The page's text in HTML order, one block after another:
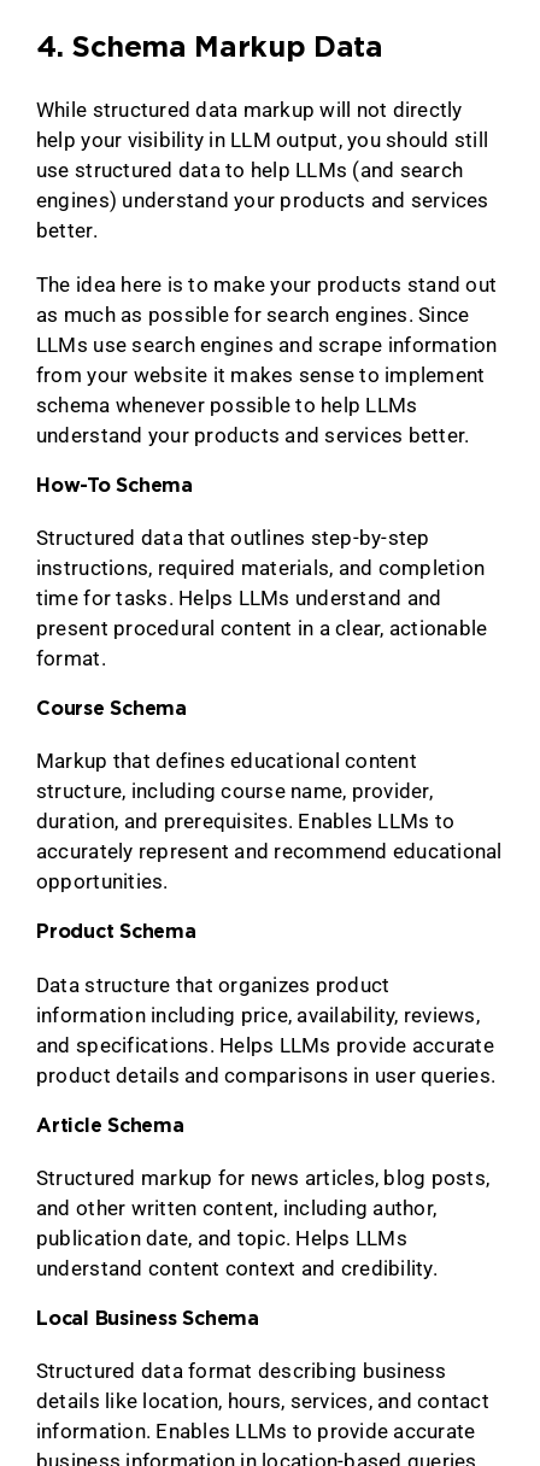
4. Schema Markup Data
While structured data markup will not directly
help your visibility in LLM output, you should still
use structured data to help LLMs (and search
engines) understand your products and services
better.
The idea here is to make your products stand out
as much as possible for search engines. Since
LLMs use search engines and scrape information
from your website it makes sense to implement
schema whenever possible to help LLMs
understand your products and services better.
How-To Schema
Structured data that outlines step-by-step
instructions, required materials, and completion
time for tasks. Helps LLMs understand and
present procedural content in a clear, actionable
format.
Course Schema
Markup that defines educational content
structure, including course name, provider,
duration, and prerequisites. Enables LLMs to
accurately represent and recommend educational
opportunities.
Product Schema
Data structure that organizes product
information including price, availability, reviews,
and specifications. Helps LLMs provide accurate
product details and comparisons in user queries.
Article Schema
Structured markup for news articles, blog posts,
and other written content, including author,
publication date, and topic. Helps LLMs
understand content context and credibility.
Local Business Schema
Structured data format describing business
details like location, hours, services, and contact
information. Enables LLMs to provide accurate